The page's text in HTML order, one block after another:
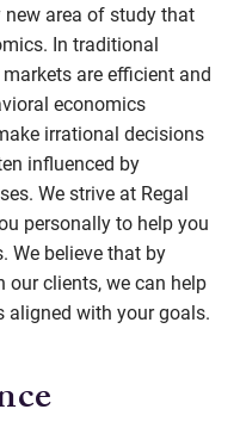
new area of study that
In traditional
are efficient and
economics
irrational decisions
influenced by
We strive at Regal
personally to help you
We believe that by
clients, we can help
aligned with your goals.